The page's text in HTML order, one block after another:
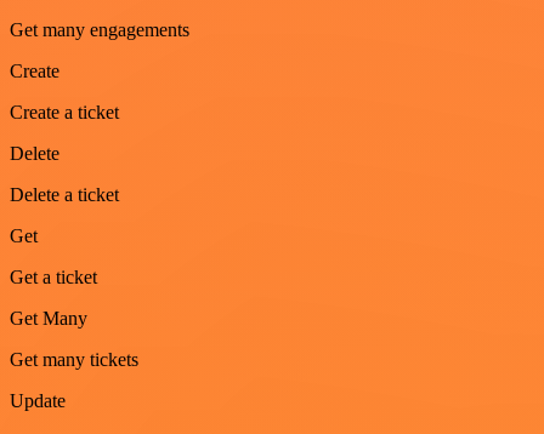
Get many engagements
Create
Create a ticket
Delete
Delete a ticket
Get
Get a ticket
Get Many
Get many tickets
Update